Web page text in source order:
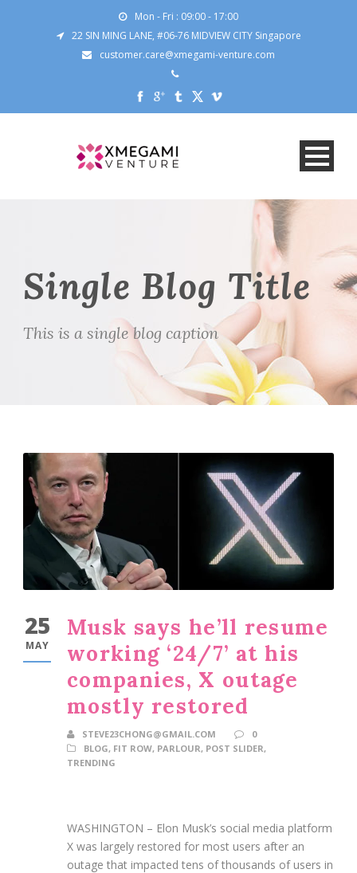
Mon - Fri : 09:00 - 17:00
22 SIN MING LANE, #06-76 MIDVIEW CITY Singapore
customer.care@xmegami-venture.com
Single Blog Title
This is a single blog caption
25
MAY
Musk says he’ll resume
working ‘24/7’ at his
companies, X outage
mostly restored
STEVE23CHONG@GMAIL.COM
0
BLOG, FIT ROW, PARLOUR, POST SLIDER,
TRENDING
WASHINGTON – Elon Musk’s social media platform
X was largely restored for most users after an
outage that impacted tens of thousands of users in